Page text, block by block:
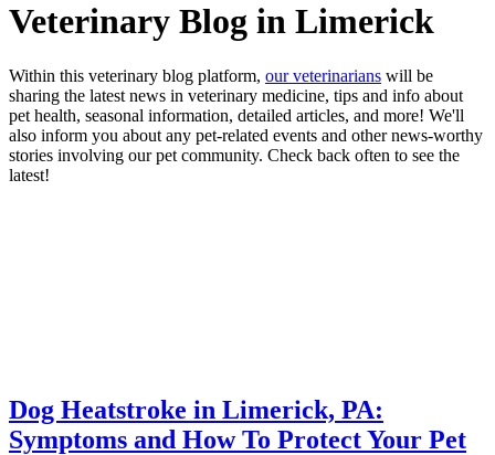
Veterinary Blog in Limerick
Within this veterinary blog platform, our veterinarians will be
sharing the latest news in veterinary medicine, tips and info about
pet health, seasonal information, detailed articles, and more! We'll
also inform you about any pet-related events and other news-worthy
stories involving our pet community. Check back often to see the
latest!
Dog Heatstroke in Limerick, PA:
Symptoms and How To Protect Your Pet